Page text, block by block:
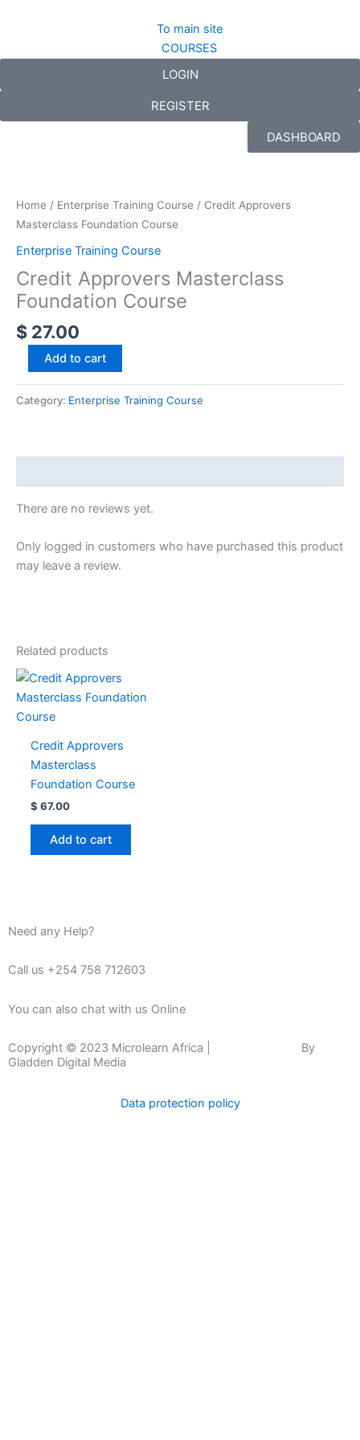
To main site
COURSES
LOGIN
REGISTER
DASHBOARD
Home / Enterprise Training Course / Credit Approvers
Masterclass Foundation Course
Enterprise Training Course
Credit Approvers Masterclass
Foundation Course
$ 27.00
Masterclass
Foundation
quantity
Add to cart
Category: Enterprise Training Course
There are no reviews yet.
Only logged in customers who have purchased this product
may leave a review.
Related products
Credit Approvers
Masterclass
Foundation Course
$ 67.00
Add to cart
Need any Help?
Call us +254 758 712603
You can also chat with us Online
Copyright © 2023 Microlearn Africa |
By
Gladden Digital Media
Data protection policy